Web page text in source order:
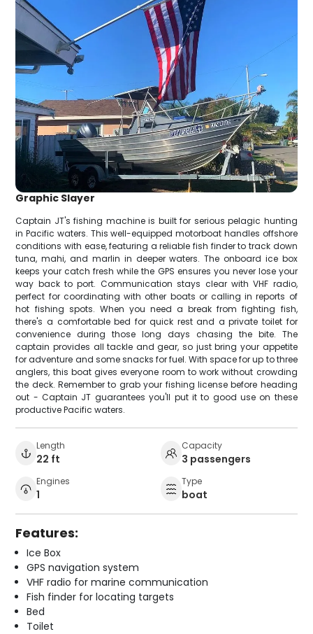
Graphic Slayer
Captain JT's fishing machine is built for serious pelagic hunting
in Pacific waters. This well-equipped motorboat handles offshore
conditions with ease, featuring a reliable fish finder to track down
tuna, mahi, and marlin in deeper waters. The onboard ice box
keeps your catch fresh while the GPS ensures you never lose your
way back to port. Communication stays clear with VHF radio,
perfect for coordinating with other boats or calling in reports of
hot fishing spots. When you need a break from fighting fish,
there's a comfortable bed for quick rest and a private toilet for
convenience during those long days chasing the bite. The
captain provides all tackle and gear, so just bring your appetite
for adventure and some snacks for fuel. With space for up to three
anglers, this boat gives everyone room to work without crowding
the deck. Remember to grab your fishing license before heading
out - Captain JT guarantees you'll put it to good use on these
productive Pacific waters.
Length
22 ft
Capacity
3 passengers
Engines
1
Type
boat
Features:
Ice Box
GPS navigation system
VHF radio for marine communication
Fish finder for locating targets
Bed
Toilet